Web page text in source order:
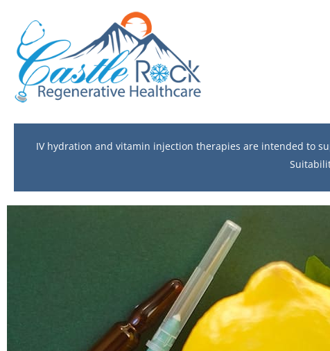
IV hydration and vitamin injection therapies are intended to